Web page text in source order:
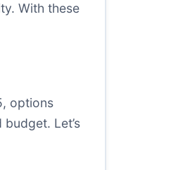
With these
options
Let’s